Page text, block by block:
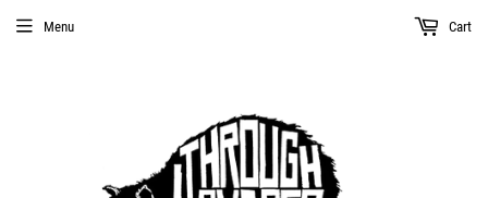
Menu Cart